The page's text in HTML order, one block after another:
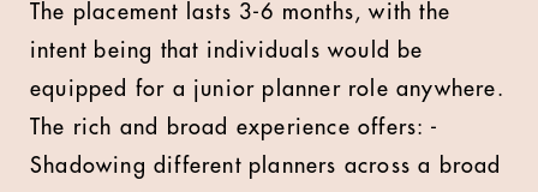
The placement lasts 3-6 months, with the
intent being that individuals would be
equipped for a junior planner role anywhere.
The rich and broad experience offers: -
Shadowing different planners across a broad